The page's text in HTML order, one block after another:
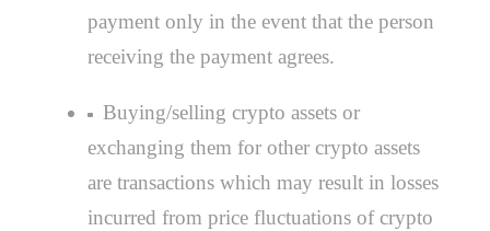
payment only in the event that the person
receiving the payment agrees.
Buying/selling crypto assets or
exchanging them for other crypto assets
are transactions which may result in losses
incurred from price fluctuations of crypto